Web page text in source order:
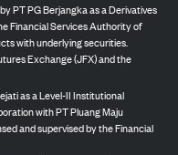
PT PG Berjangka as a Derivatives
Financial Services Authority of
with underlying securities.
Exchange (JFX) and the
as a Level-II Institutional
with PT Pluang Maju
and supervised by the Financial